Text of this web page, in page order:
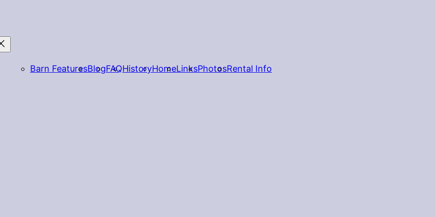
Barn FeaturesBlogFAQHistoryHomeLinksPhotosRental Info